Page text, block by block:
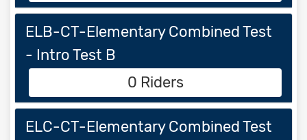
ELB-CT-Elementary Combined Test
- Intro Test B
0 Riders
ELC-CT-Elementary Combined Test